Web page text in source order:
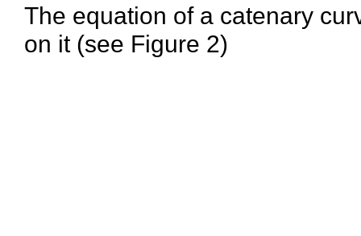
The equation of a catenary
on it (see Figure 2)